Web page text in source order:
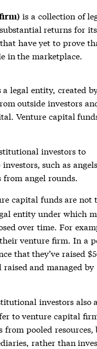
is a collection of
returns for its
have yet to prove
in the marketplace.
a legal entity, created
outside investors
Venture capital
investors to
such as
angel rounds.
capital fundsare not
entity under which
over time. For
venture firm. In a
that they’ve raised
raised and managed by
investors also
to venture capital
pooled resources,
rather than